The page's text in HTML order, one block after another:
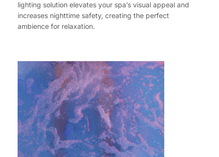
lighting solution elevates your spa’s visual appeal and
increases nighttime safety, creating the perfect
ambience for relaxation.